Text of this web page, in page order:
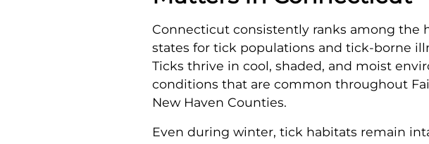
Connecticut consistently ranks among the
states for tick populations and tick-borne
Ticks thrive in cool, shaded, and moist
conditions that are common throughout
New Haven Counties.
Even during winter, tick habitats remain